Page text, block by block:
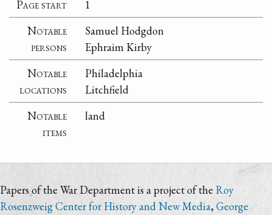
Page start
1
Notable
persons
Samuel Hodgdon
Ephraim Kirby
Notable
locations
Philadelphia
Litchfield
Notable
items
land
Papers of the War Department is a project of the Roy
Rosenzweig Center for History and New Media,George